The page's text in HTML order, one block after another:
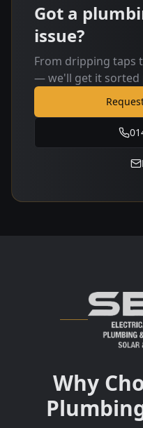
Got a
issue?
From dripping taps
— we'll get it sorted
Why